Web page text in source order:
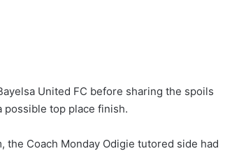
United FC before sharing the spoils
possible top place finish.
the Coach Monday Odigie tutored side had